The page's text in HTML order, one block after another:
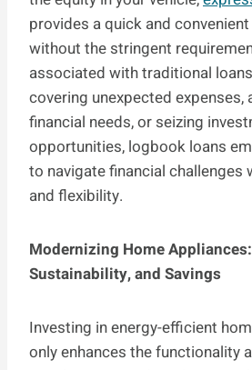
provides a quick and
without the stringent
associated with traditional
covering unexpected expenses,
financial needs, or seizing
opportunities, logbook loans
to navigate financial challenges
and flexibility.
Modernizing Home
Sustainability, and Savings
Investing in energy-efficient
only enhances the functionality